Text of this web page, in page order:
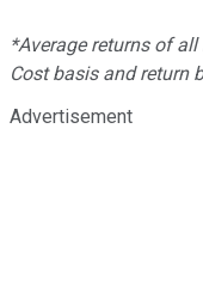
*Average returns of
Cost basis and return
Advertisement